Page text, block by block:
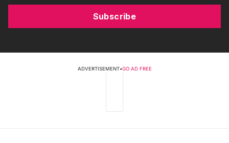
Subscribe
ADVERTISEMENT•GO AD FREE